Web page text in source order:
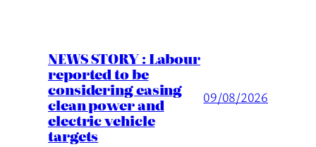
NEWS STORY : Labour
reported to be
considering easing
clean power and
electric vehicle
targets
09/08/2026